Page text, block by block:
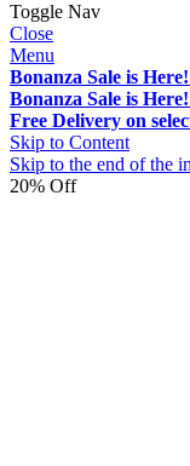
Toggle Nav
Close
Menu
Bonanza Sale is
Bonanza Sale is
Free Delivery on
Skip to Content
Skip to the end of the
20% Off